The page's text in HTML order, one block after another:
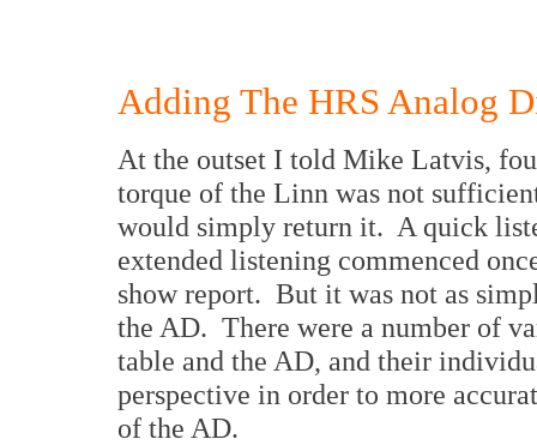
Adding The HRS Analog
At the outset I told Mike Latvis,
torque of the Linn was not
would simply return it. A quick
extended listening commenced
show report. But it was not as
the AD. There were a number of
table and the AD, and their
perspective in order to more
of the AD.